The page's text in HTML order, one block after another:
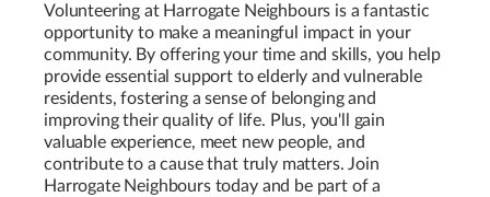
Volunteering at Harrogate Neighbours is a fantastic
opportunity to make a meaningful impact in your
community. By offering your time and skills, you help
provide essential support to elderly and vulnerable
residents, fostering a sense of belonging and
improving their quality of life. Plus, you'll gain
valuable experience, meet new people, and
contribute to a cause that truly matters. Join
Harrogate Neighbours today and be part of a